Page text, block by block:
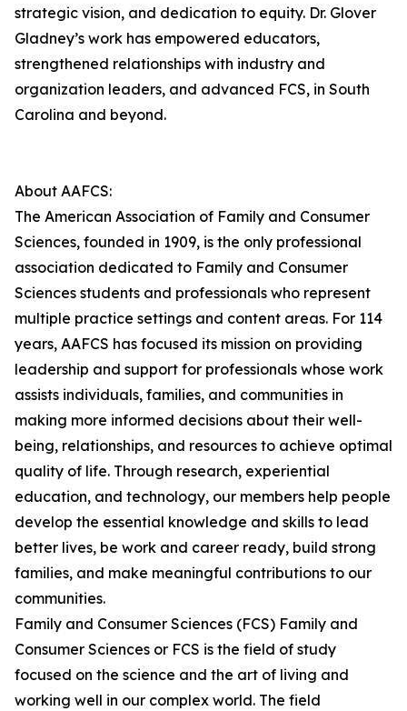
strategic vision, and dedication to equity. Dr. Glover
Gladney’s work has empowered educators,
strengthened relationships with industry and
organization leaders, and advanced FCS, in South
Carolina and beyond.
About AAFCS:
The American Association of Family and Consumer
Sciences, founded in 1909, is the only professional
association dedicated to Family and Consumer
Sciences students and professionals who represent
multiple practice settings and content areas. For 114
years, AAFCS has focused its mission on providing
leadership and support for professionals whose work
assists individuals, families, and communities in
making more informed decisions about their well-
being, relationships, and resources to achieve optimal
quality of life. Through research, experiential
education, and technology, our members help people
develop the essential knowledge and skills to lead
better lives, be work and career ready, build strong
families, and make meaningful contributions to our
communities.
Family and Consumer Sciences (FCS) Family and
Consumer Sciences or FCS is the field of study
focused on the science and the art of living and
working well in our complex world. The field